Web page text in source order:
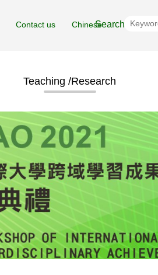
Contact us Chinese
Teaching /Research